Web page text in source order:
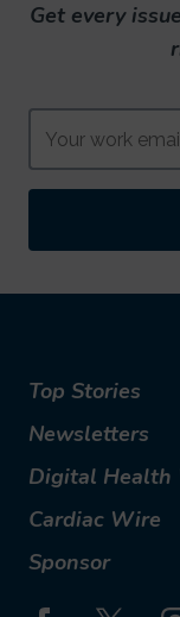
Get every
Top Stories
Newsletters
Digital Health
Cardiac Wire
Sponsor